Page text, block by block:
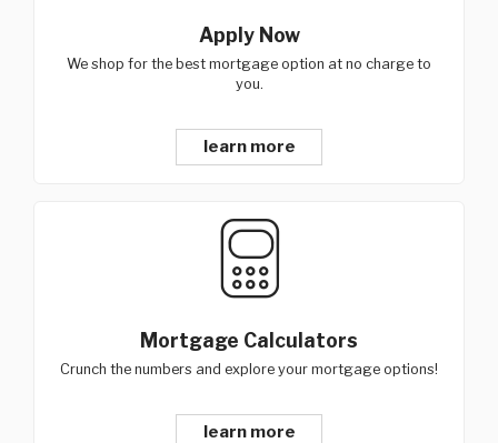
Apply Now
We shop for the best mortgage option at no charge to
you.
learn more
Mortgage Calculators
Crunch the numbers and explore your mortgage options!
learn more